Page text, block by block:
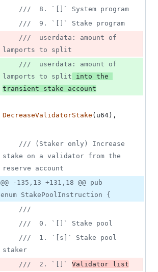
///  8. `[]` System program
///  9. `[]` Stake program
///  userdata: amount of
lamports to split
///  userdata: amount of
lamports to split into the
transient stake account
DecreaseValidatorStake ( u64 ) ,
/// (Staker only) Increase
stake on a validator from the
reserve account
@@ -135,13 +131,18 @@ pub
enum StakePoolInstruction {
///
///  0. `[]` Stake pool
///  1. `[s]` Stake pool
staker
///  2. `[]` Validator list